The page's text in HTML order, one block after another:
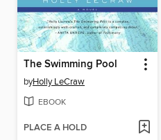
The Swimming Pool
byHolly LeCraw
EBOOK
PLACE A HOLD